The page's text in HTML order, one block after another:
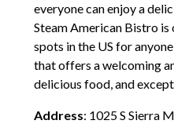
everyone can enjoy a
Steam American Bistro
spots in the US for
that offers a welcoming
delicious food, and
Address: 1025 S Sierra